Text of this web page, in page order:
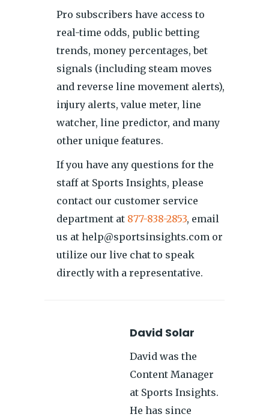
Pro subscribers have access to
real-time odds, public betting
trends, money percentages, bet
signals (including steam moves
and reverse line movement alerts),
injury alerts, value meter, line
watcher, line predictor, and many
other unique features.
If you have any questions for the
staff at Sports Insights, please
contact our customer service
department at 877-838-2853, email
us at help@sportsinsights.com or
utilize our live chat to speak
directly with a representative.
David Solar
David was the
Content Manager
at Sports Insights.
He has since